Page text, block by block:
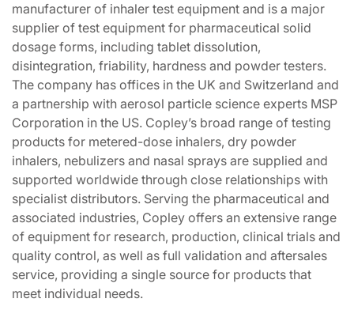
manufacturer of inhaler test equipment and is a major
supplier of test equipment for pharmaceutical solid
dosage forms, including tablet dissolution,
disintegration, friability, hardness and powder testers.
The company has offices in the UK and Switzerland and
a partnership with aerosol particle science experts MSP
Corporation in the US. Copley’s broad range of testing
products for metered-dose inhalers, dry powder
inhalers, nebulizers and nasal sprays are supplied and
supported worldwide through close relationships with
specialist distributors. Serving the pharmaceutical and
associated industries, Copley offers an extensive range
of equipment for research, production, clinical trials and
quality control, as well as full validation and aftersales
service, providing a single source for products that
meet individual needs.